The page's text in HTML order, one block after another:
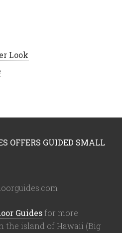
Look
OFFERS GUIDED SMALL
Guidesfor more
the island of Hawaii (Big